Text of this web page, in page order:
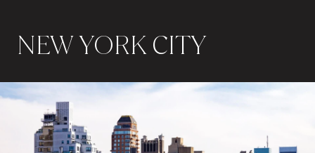
NEW YORK CITY